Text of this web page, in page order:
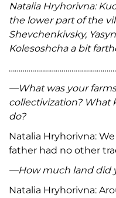
Natalia Hryhorivna:
the lower part of the
Shevchenkivsky,
Kolesoshcha a bit
—What was your
collectivization? What
do?
Natalia Hryhorivna:
father had no other
—How much land did
Natalia Hryhorivna: